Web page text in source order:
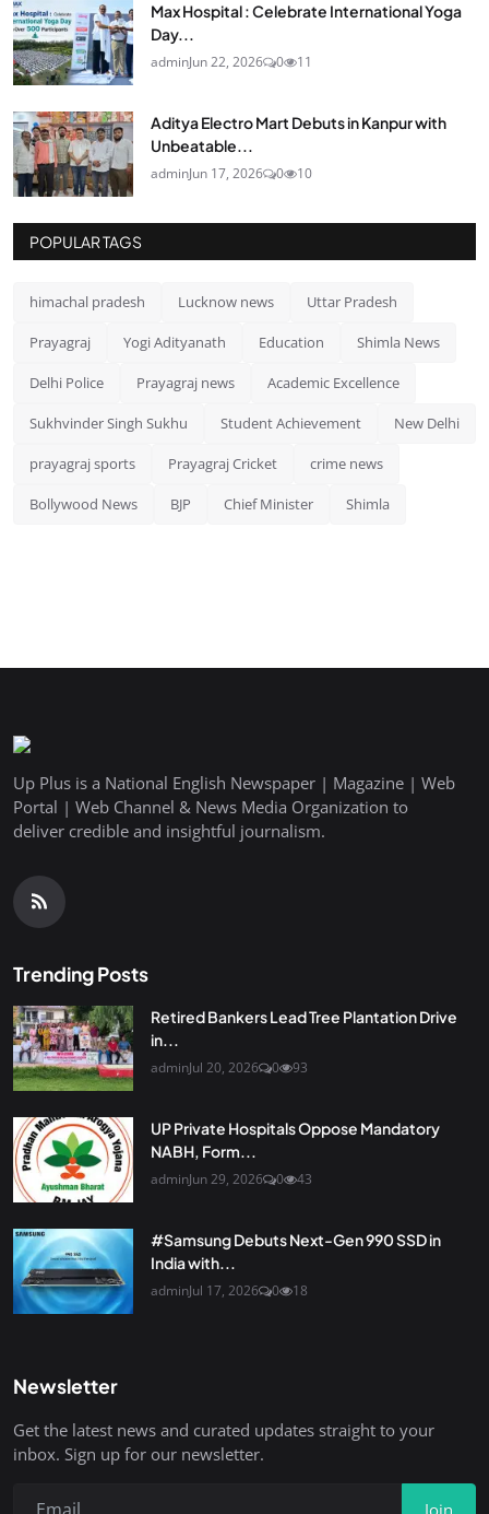
Max Hospital : Celebrate International Yoga
Day...
adminJun 22, 2026 0 11
Aditya Electro Mart Debuts in Kanpur with
Unbeatable...
adminJun 17, 2026 0 10
POPULAR TAGS
himachal pradesh Lucknow news Uttar Pradesh
Prayagraj Yogi Adityanath Education Shimla News
Delhi Police Prayagraj news Academic Excellence
Sukhvinder Singh Sukhu Student Achievement New Delhi
prayagraj sports Prayagraj Cricket crime news
Bollywood News BJP Chief Minister Shimla
Up Plus is a National English Newspaper | Magazine | Web
Portal | Web Channel & News Media Organization to
deliver credible and insightful journalism.
Trending Posts
Retired Bankers Lead Tree Plantation Drive
in...
adminJul 20, 2026 0 93
UP Private Hospitals Oppose Mandatory
NABH, Form...
adminJun 29, 2026 0 43
#Samsung Debuts Next-Gen 990 SSD in
India with...
adminJul 17, 2026 0 18
Newsletter
Get the latest news and curated updates straight to your
inbox. Sign up for our newsletter.